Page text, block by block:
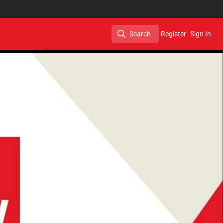
Search
Search
Register Sign In